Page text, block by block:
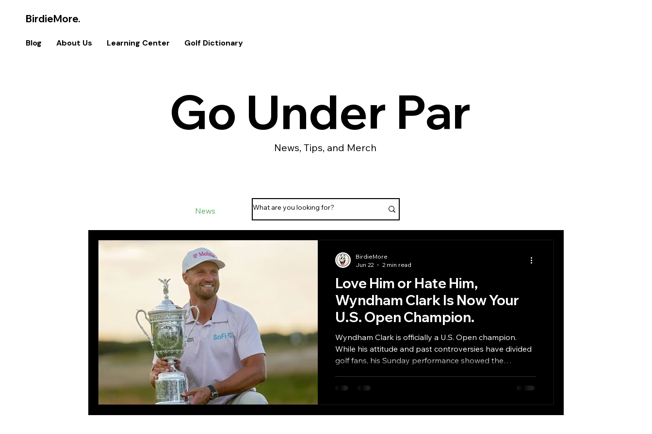
BirdieMore.
Blog About Us Learning Center Golf Dictionary
Go Under Par
News, Tips, and Merch
News
Love Him or Hate Him,
Wyndham Clark Is Now Your
U.S. Open Champion.
Wyndham Clark is officially a U.S. Open champion.
While his attitude and past controversies have divided
golf fans, his Sunday performance showed the
biggest championships.
BirdieMore
Jun 22
2 min read